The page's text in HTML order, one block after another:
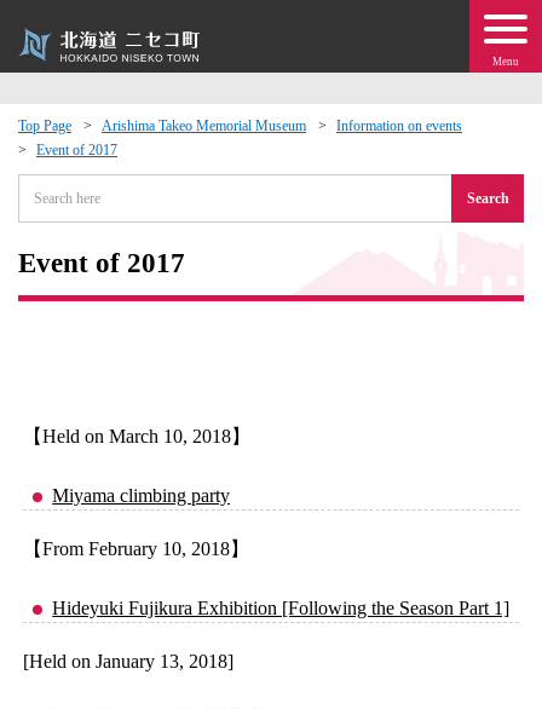
Menu
Top Page Arishima Takeo Memorial Museum
Information on events
Event of 2017
Search
Event of 2017
【Held on March 10, 2018】
Miyama climbing party
【From February 10, 2018】
Hideyuki Fujikura Exhibition [Following the Season Part 1]
[Held on January 13, 2018]
Exchange